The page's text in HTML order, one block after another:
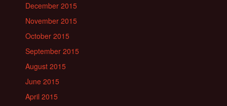
December 2015
November 2015
October 2015
September 2015
August 2015
June 2015
April 2015